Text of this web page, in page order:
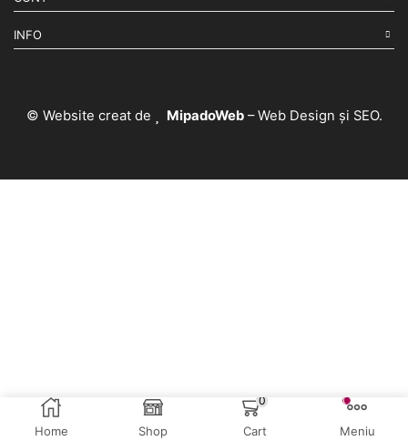
INFO
© Website creat de MipadoWeb– Web Design și SEO.
Home Shop
0
Cart Meniu